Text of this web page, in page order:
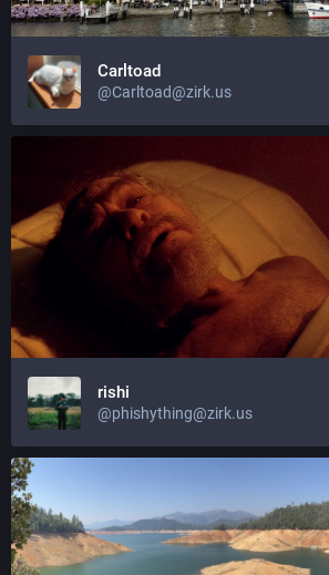
Carltoad
@Carltoad@zirk.us
rishi
@phishything@zirk.us